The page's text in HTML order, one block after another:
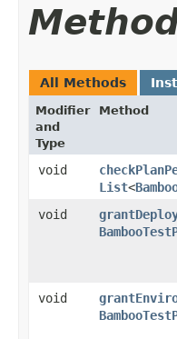
All Methods
Modifier
and
Type
Method
void
List<
void
void